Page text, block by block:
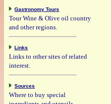
Gastronomy Tours
Tour Wine & Olive oil country
and other regions.
Links
Links to other sites of related
interest.
Sources
Where to buy special